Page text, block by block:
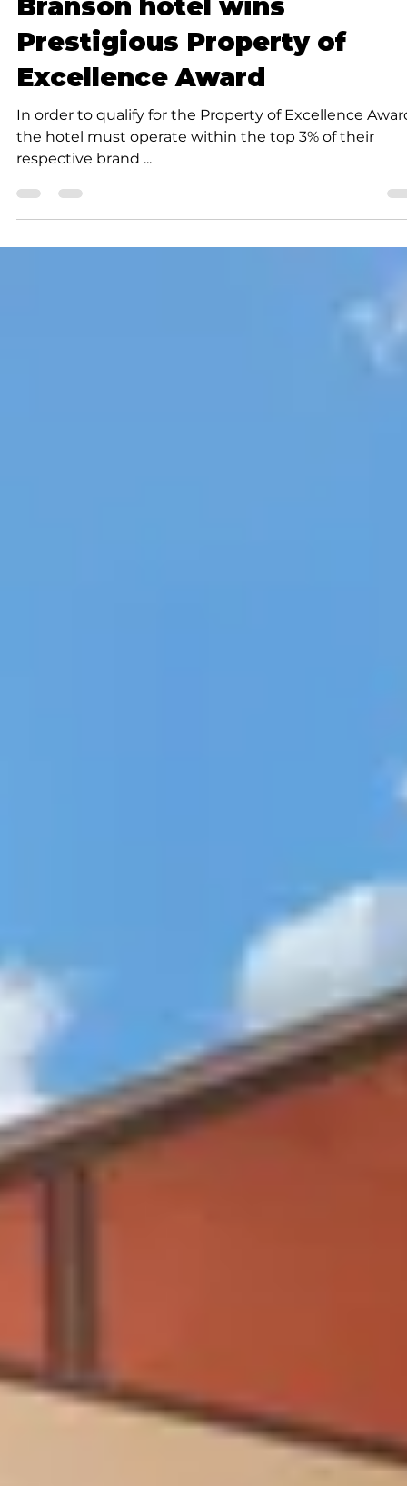
2 min read
Community
Branson hotel wins
Prestigious Property of
Excellence Award
In order to qualify for the Property of Excellence
the hotel must operate within the top 3% of their